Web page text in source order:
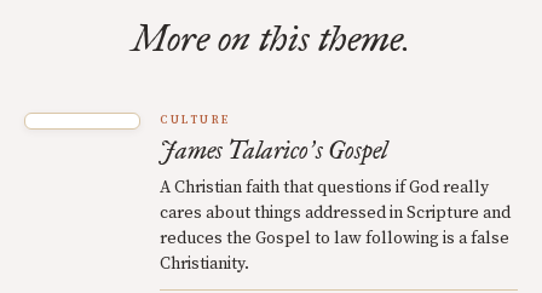
More on this theme.
CULTURE
James Talarico’s Gospel
A Christian faith that questions if God really
cares about things addressed in Scripture and
reduces the Gospel to law following is a false
Christianity.